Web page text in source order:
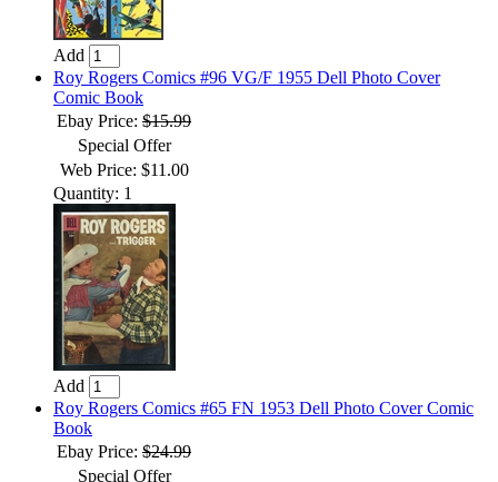
Add
Roy Rogers Comics #96 VG/F 1955 Dell Photo Cover
Comic Book
Ebay Price: $15.99
Special Offer
Web Price: $11.00
Quantity: 1
Add
Roy Rogers Comics #65 FN 1953 Dell Photo Cover Comic
Book
Ebay Price: $24.99
Special Offer